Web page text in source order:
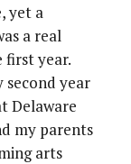
yet a
a real
first year.
second year
Delaware
my parents
arts